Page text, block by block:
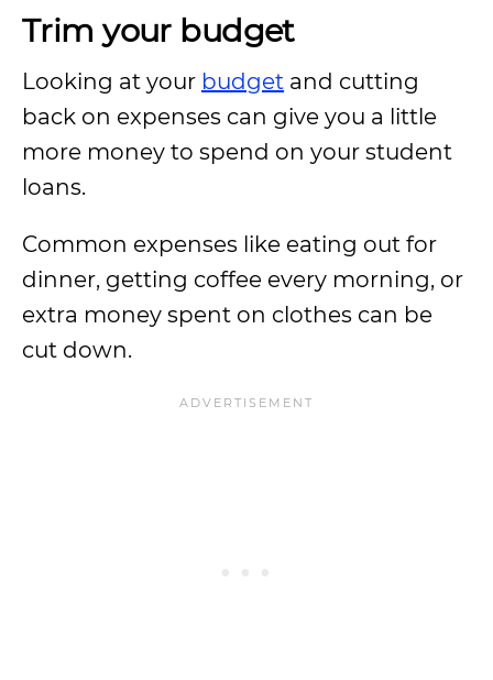
Trim your budget
Looking at your budget and cutting
back on expenses can give you a little
more money to spend on your student
loans.
Common expenses like eating out for
dinner, getting coffee every morning, or
extra money spent on clothes can be
cut down.